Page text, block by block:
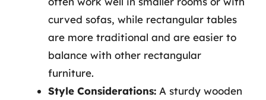
curved sofas, while rectangular tables
are more traditional and are easier to
balance with other rectangular
furniture.
Style Considerations: A sturdy wooden